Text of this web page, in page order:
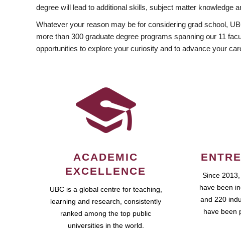
degree will lead to additional skills, subject matter knowledge
Whatever your reason may be for considering grad school,
more than 300 graduate degree programs spanning our 11
opportunities to explore your curiosity and to advance your
ACADEMIC
EXCELLENCE
UBC is a global centre for teaching,
learning and research, consistently
ranked among the top public
universities in the world.
Since
have been
and 220
have been